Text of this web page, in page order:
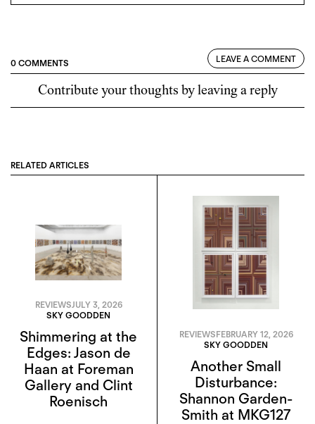
0 COMMENTS LEAVE A COMMENT
Contribute your thoughts by leaving a reply
RELATED ARTICLES
REVIEWSJULY 3, 2026
SKY GOODDEN
Shimmering at the
Edges: Jason de
Haan at Foreman
Gallery and Clint
Roenisch
REVIEWSFEBRUARY 12, 2026
SKY GOODDEN
Another Small
Disturbance:
Shannon Garden-
Smith at MKG127